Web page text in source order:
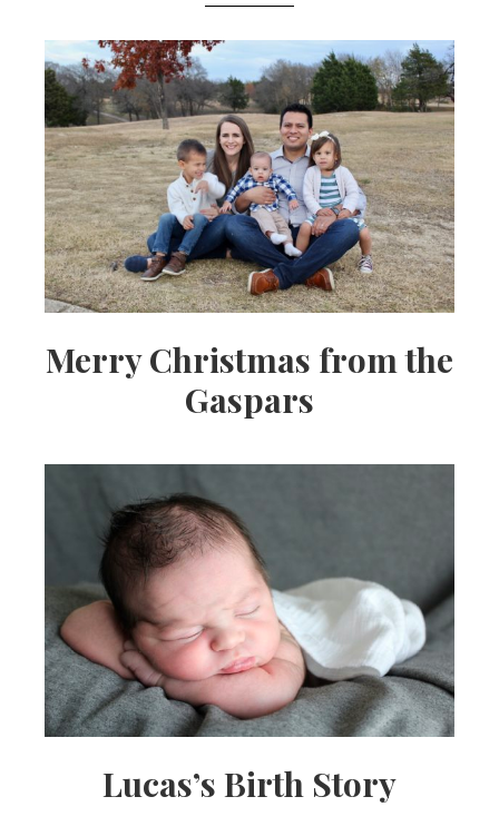
Mom
Merry Christmas from the
Gaspars
Lucas’s Birth Story